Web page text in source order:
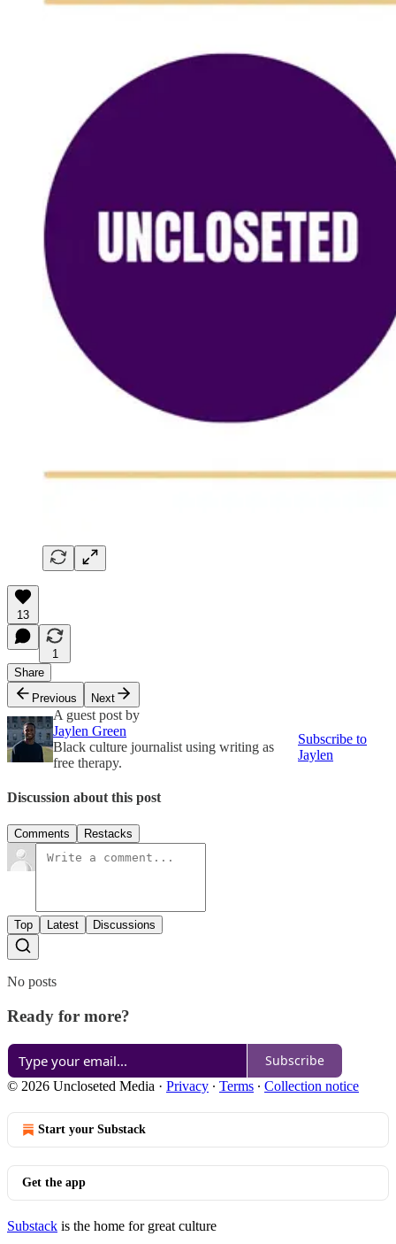
13
1
Share
Previous
Next
A guest post by
Jaylen Green
Black culture journalist using writing as
free therapy.
Subscribe to
Jaylen
Discussion about this post
Comments Restacks
Top Latest Discussions
No posts
Ready for more?
Subscribe
© 2026 Uncloseted Media · Privacy ∙ Terms ∙ Collection notice
Start your Substack
Get the app
Substack is the home for great culture